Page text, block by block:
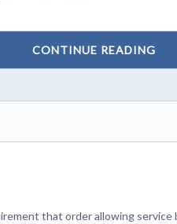
CONTINUE READING
that order allowing service